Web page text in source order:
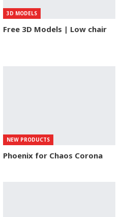
3D MODELS
Free 3D Models | Low chair
NEW PRODUCTS
Phoenix for Chaos Corona